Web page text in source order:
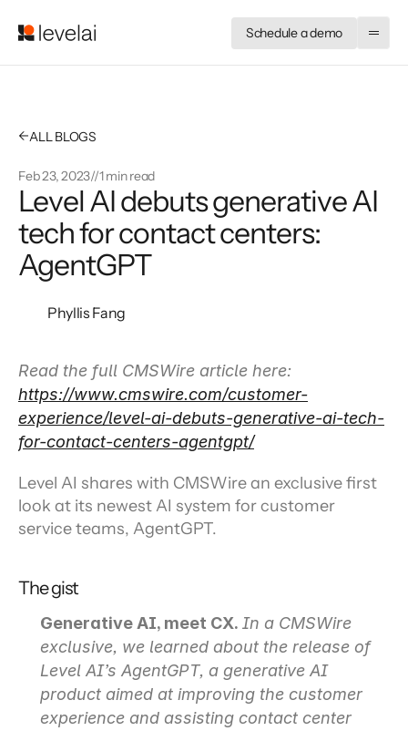
Schedule a demo
←ALL BLOGS
Feb 23, 2023//1 min read
Level AI debuts generative AI
tech for contact centers:
AgentGPT
Phyllis Fang
https://www.cmswire.com/customer-
experience/level-ai-debuts-generative-ai-tech-
for-contact-centers-agentgpt/
Level AI shares with CMSWire an exclusive first
look at its newest AI system for customer
service teams, AgentGPT.
The gist
Generative AI, meet CX. In a CMSWire
exclusive, we learned about the release of
Level AI’s AgentGPT, a generative AI
product aimed at improving the customer
experience and assisting contact center